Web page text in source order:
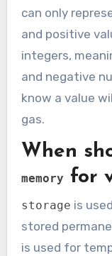
can only
and positive
integers,
and negative
know a value
gas.
When
memory for
storage is
stored
is used for